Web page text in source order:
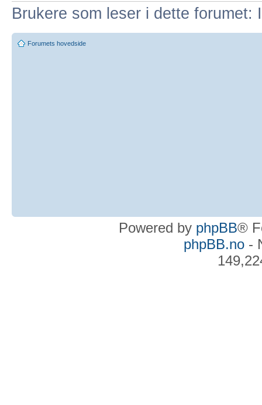
Brukere som leser i dette
Forumets hovedside
Powered by phpBB®
phpBB.no-